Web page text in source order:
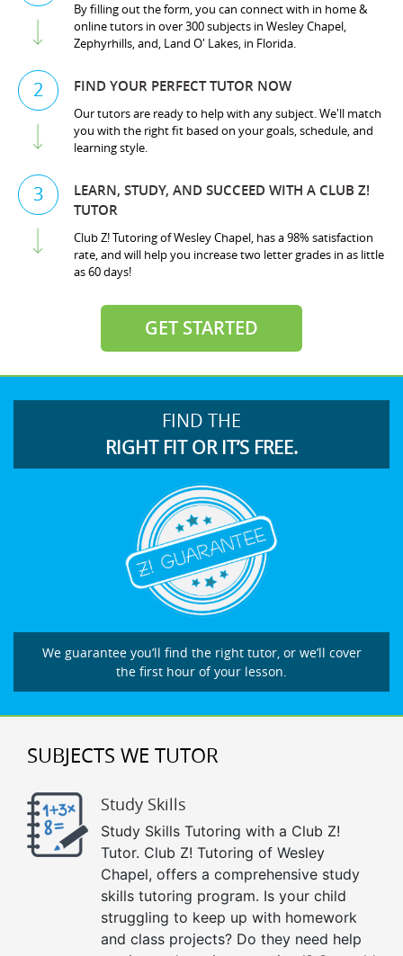
By filling out the form, you can connect with in home &
online tutors in over 300 subjects in Wesley Chapel,
Zephyrhills, and, Land O' Lakes, in Florida.
2 FIND YOUR PERFECT TUTOR NOW
Our tutors are ready to help with any subject. We'll match
you with the right fit based on your goals, schedule, and
learning style.
3
LEARN, STUDY, AND SUCCEED WITH A CLUB Z!
TUTOR
Club Z! Tutoring of Wesley Chapel, has a 98% satisfaction
rate, and will help you increase two letter grades in as little
as 60 days!
GET STARTED
FIND THE
RIGHT FIT OR IT’S FREE.
We guarantee you’ll find the right tutor, or we’ll cover
the first hour of your lesson.
SUBJECTS WE TUTOR
Study Skills
Study Skills Tutoring with a Club Z!
Tutor. Club Z! Tutoring of Wesley
Chapel, offers a comprehensive study
skills tutoring program. Is your child
struggling to keep up with homework
and class projects? Do they need help